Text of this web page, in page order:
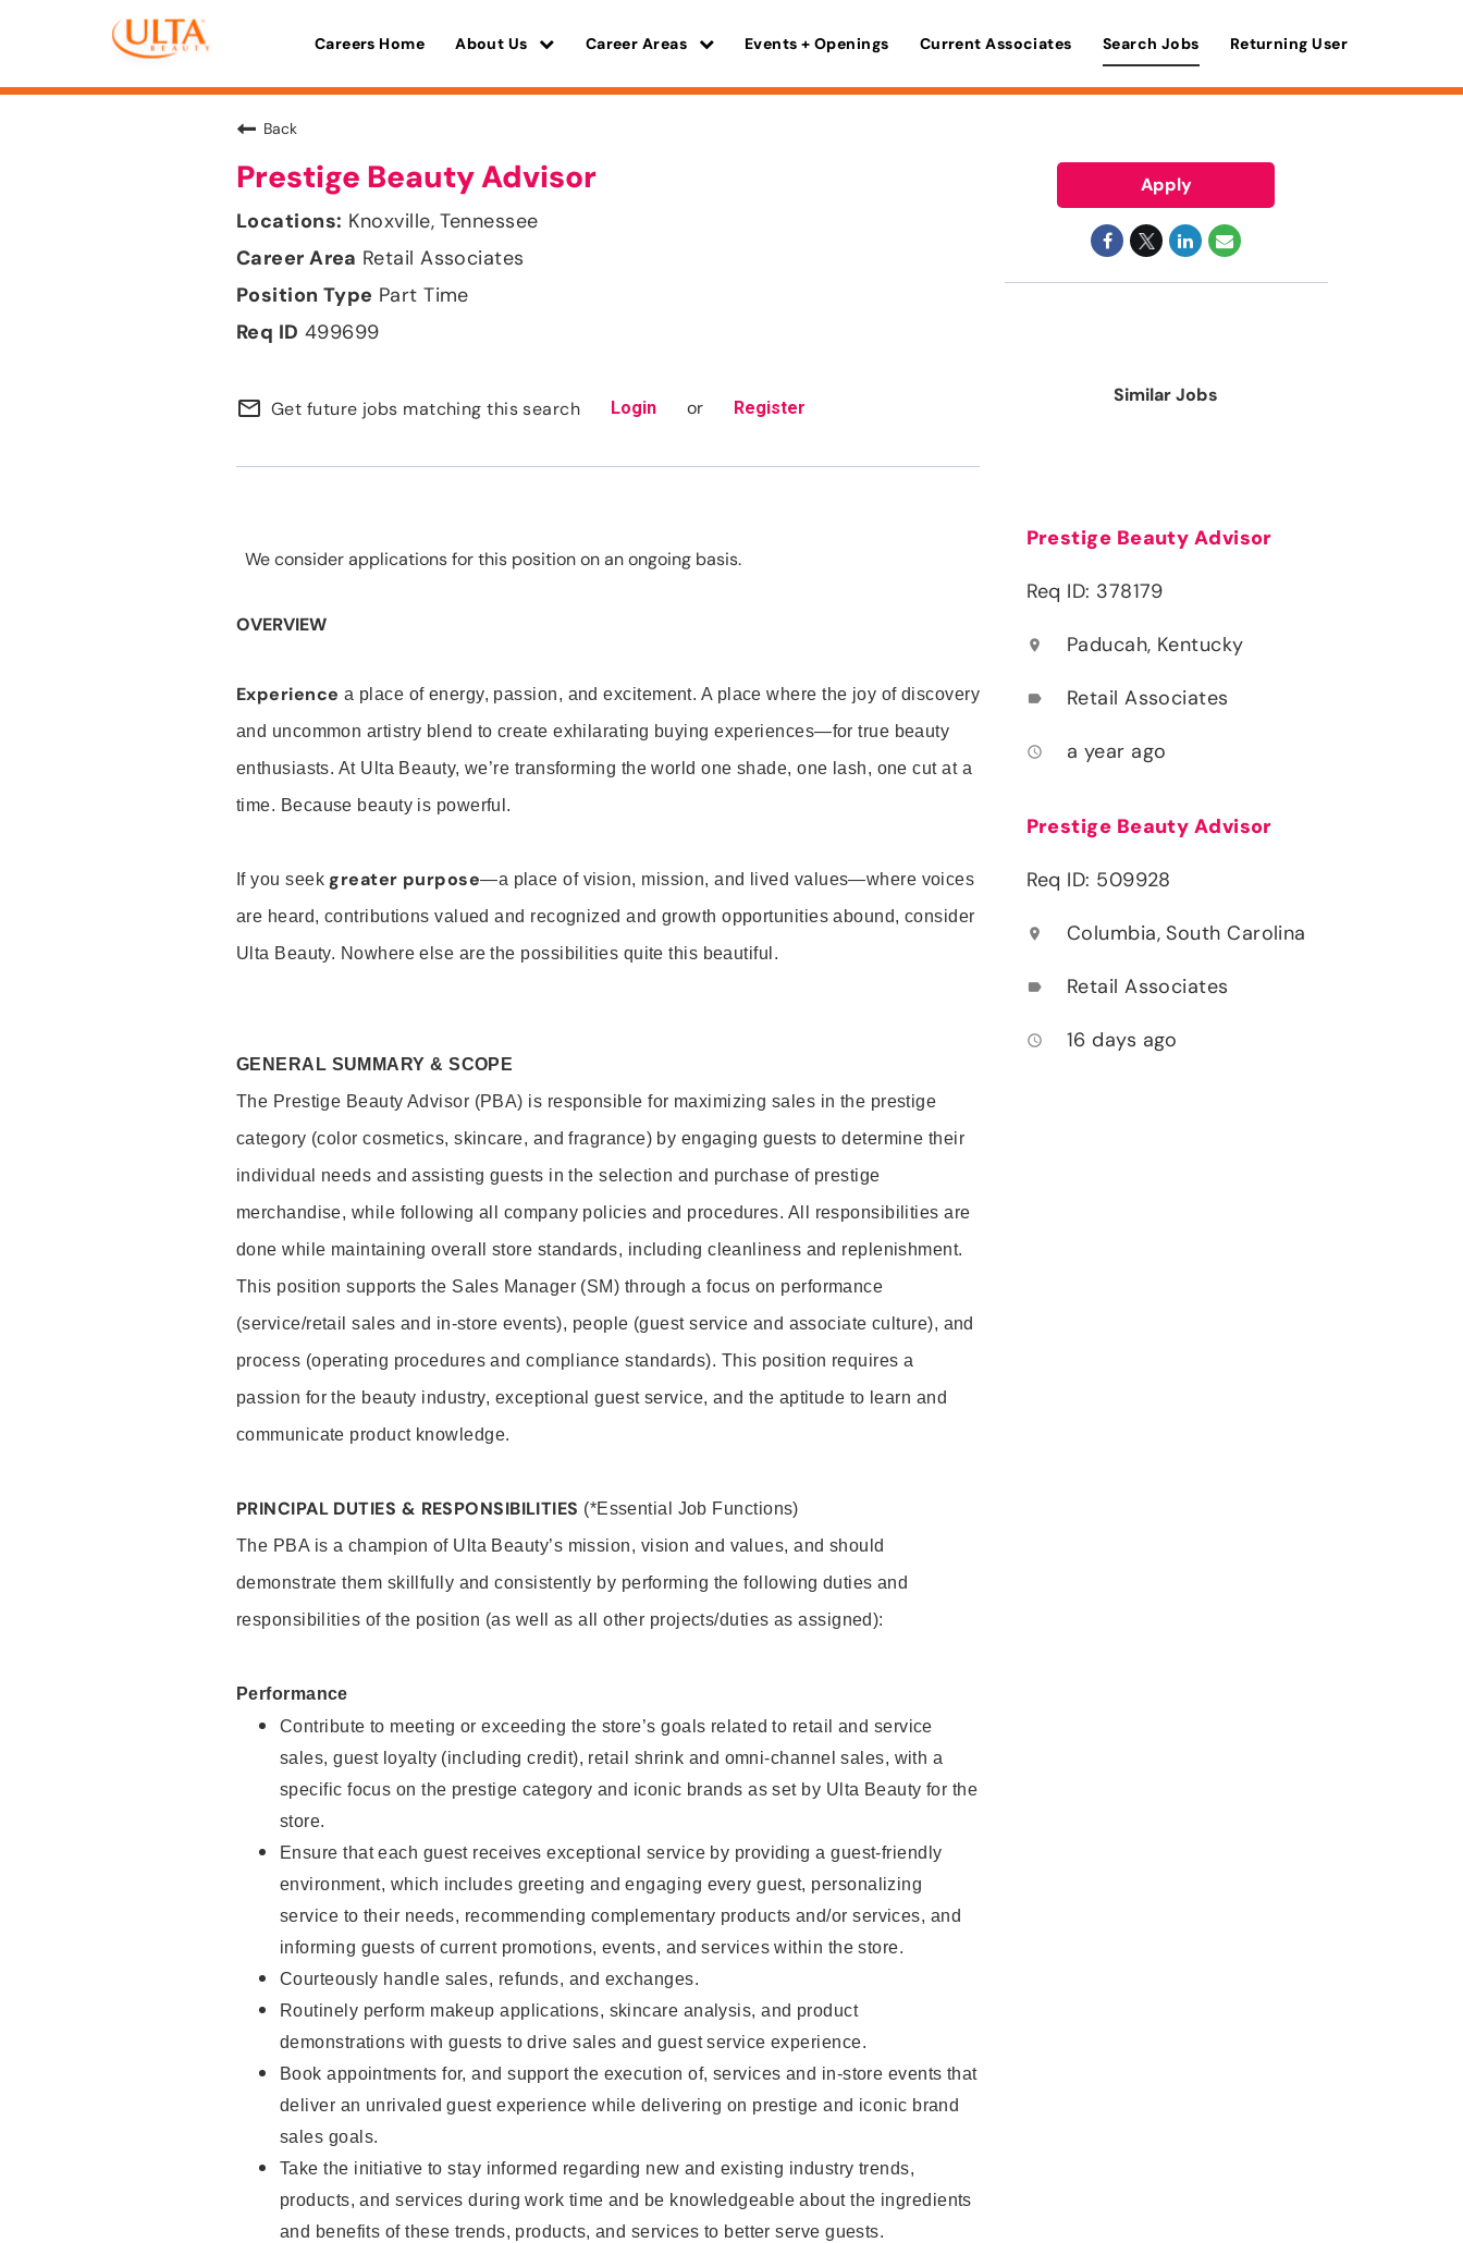
Careers Home About Us Career Areas Events + Openings Current Associates Search Jobs Returning User
Back
Prestige Beauty Advisor
Knoxville, Tennessee
Retail Associates
Part Time
499699
mail_outline Get future jobs matching this search Login or Register
We consider applications for this position on an ongoing basis.
OVERVIEW
Experience a place of energy, passion, and excitement. A place where the joy of discovery
and uncommon artistry blend to create exhilarating buying experiences—for true beauty
enthusiasts. At Ulta Beauty, we’re transforming the world one shade, one lash, one cut at a
time. Because beauty is powerful.
If you seek greater purpose—a place of vision, mission, and lived values—where voices
are heard, contributions valued and recognized and growth opportunities abound, consider
Ulta Beauty. Nowhere else are the possibilities quite this beautiful.
GENERAL SUMMARY & SCOPE
The Prestige Beauty Advisor (PBA) is responsible for maximizing sales in the prestige
category (color cosmetics, skincare, and fragrance) by engaging guests to determine their
individual needs and assisting guests in the selection and purchase of prestige
merchandise, while following all company policies and procedures. All responsibilities are
done while maintaining overall store standards, including cleanliness and replenishment.
This position supports the Sales Manager (SM) through a focus on performance
(service/retail sales and in-store events), people (guest service and associate culture), and
process (operating procedures and compliance standards). This position requires a
passion for the beauty industry, exceptional guest service, and the aptitude to learn and
communicate product knowledge.
PRINCIPAL DUTIES & RESPONSIBILITIES (*Essential Job Functions)
The PBA is a champion of Ulta Beauty’s mission, vision and values, and should
demonstrate them skillfully and consistently by performing the following duties and
responsibilities of the position (as well as all other projects/duties as assigned):
Performance
Contribute to meeting or exceeding the store’s goals related to retail and service
sales, guest loyalty (including credit), retail shrink and omni-channel sales, with a
specific focus on the prestige category and iconic brands as set by Ulta Beauty for the
store.
Ensure that each guest receives exceptional service by providing a guest-friendly
environment, which includes greeting and engaging every guest, personalizing
service to their needs, recommending complementary products and/or services, and
informing guests of current promotions, events, and services within the store.
Courteously handle sales, refunds, and exchanges.
Routinely perform makeup applications, skincare analysis, and product
demonstrations with guests to drive sales and guest service experience.
Book appointments for, and support the execution of, services and in-store events that
deliver an unrivaled guest experience while delivering on prestige and iconic brand
sales goals.
Take the initiative to stay informed regarding new and existing industry trends,
products, and services during work time and be knowledgeable about the ingredients
and benefits of these trends, products, and services to better serve guests.
Apply
Similar Jobs
Prestige Beauty Advisor
Req ID: 378179
location_on Paducah, Kentucky
label Retail Associates
access_time a year ago
Prestige Beauty Advisor
Req ID: 509928
location_on Columbia, South Carolina
label Retail Associates
access_time 16 days ago